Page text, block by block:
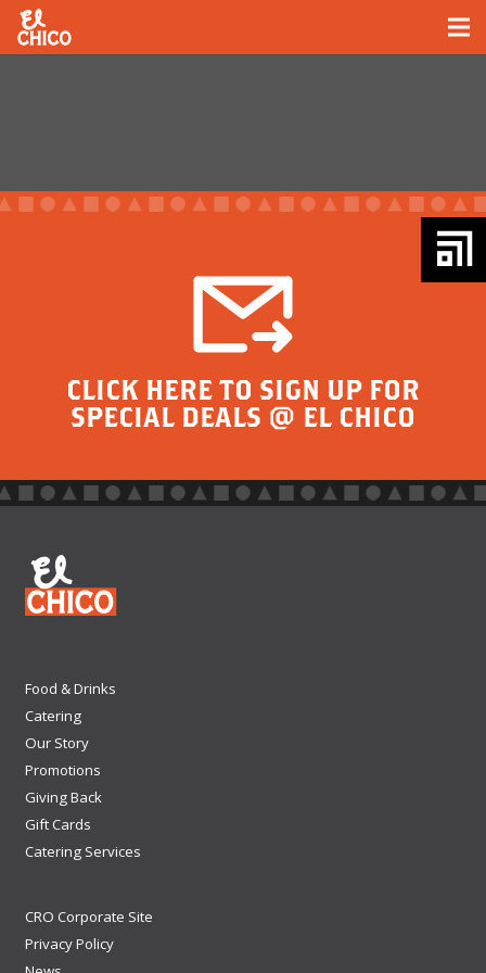
CLICK HERE TO SIGN UP FOR
SPECIAL DEALS @ EL CHICO
Food & Drinks
Catering
Our Story
Promotions
Giving Back
Gift Cards
Catering Services
CRO Corporate Site
Privacy Policy